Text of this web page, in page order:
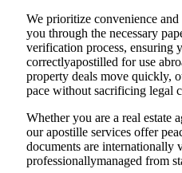
We prioritize convenience
you through the necessary
verification process, ensuring
correctlyapostilled for use
property deals move quickly,
pace without sacrificing legal
Whether you are a real estate
our apostille services offer
documents are internationally
professionallymanaged from